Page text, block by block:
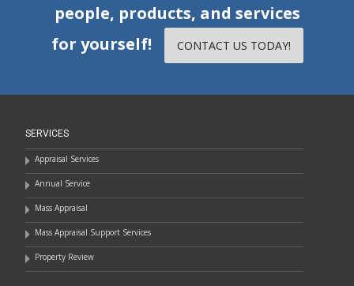
people, products, and services
for yourself!
CONTACT US TODAY!
SERVICES
Appraisal Services
Annual Service
Mass Appraisal
Mass Appraisal Support Services
Property Review